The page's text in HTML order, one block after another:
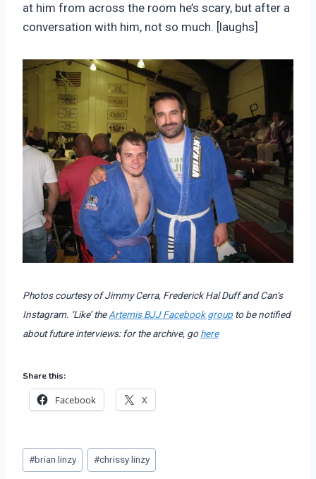
at him from across the room he’s scary, but after a
conversation with him, not so much. [laughs]
Photos courtesy of Jimmy Cerra, Frederick Hal Duff and Can’s
Instagram. ‘Like’ theArtemis BJJ Facebook group to be notified
about future interviews: for the archive, gohere
Share this:
Facebook X
Post
Tags:
#brian linzy #chrissy linzy